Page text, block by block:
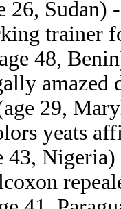
26, Sudan)
trainer
48,
amazed
29,
yeats
43,